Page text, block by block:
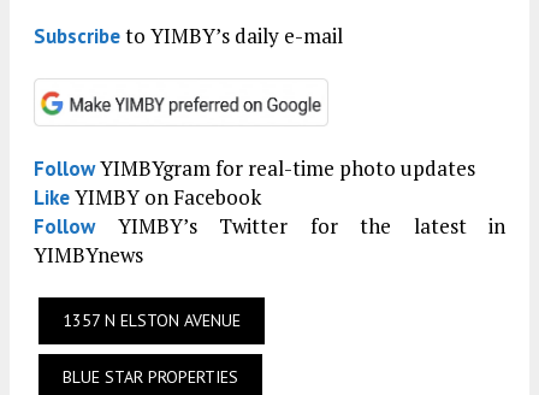
Subscribeto YIMBY’s daily e-mail
FollowYIMBYgram for real-time photo updates
LikeYIMBY on Facebook
FollowYIMBY’s Twitter for the latest in
YIMBYnews
1357 N ELSTON AVENUE
BLUE STAR PROPERTIES